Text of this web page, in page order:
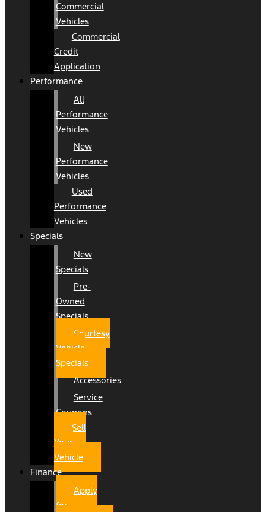
Commercial
Vehicles
Commercial
Credit
Application
Performance
All
Performance
Vehicles
New
Performance
Vehicles
Used
Performance
Vehicles
Specials
New
Specials
Pre-
Owned
Specials
Courtesy
Vehicle
Specials
Accessories
Service
Coupons
Sell
Your
Vehicle
Finance
Apply
for